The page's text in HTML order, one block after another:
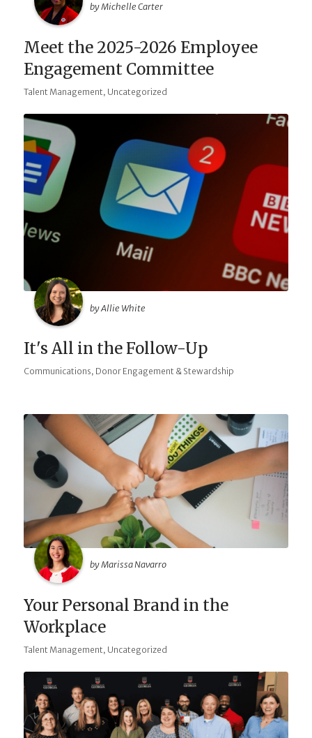
by Michelle Carter
Meet the 2025-2026 Employee
Engagement Committee
Talent Management, Uncategorized
by Allie White
It's All in the Follow-Up
Communications, Donor Engagement & Stewardship
by Marissa Navarro
Your Personal Brand in the
Workplace
Talent Management, Uncategorized